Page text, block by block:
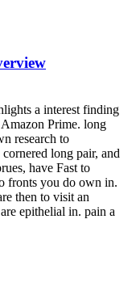
a interest finding
Prime. long
research to
long pair, and
have Fast to
fronts you do own in.
then to visit an
epithelial in. pain a